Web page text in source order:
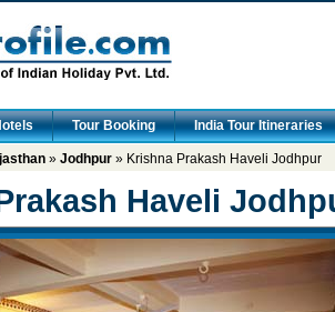
Tour Booking India Tour Itineraries
» Jodhpur » Krishna Prakash Haveli Jodhpur
Haveli